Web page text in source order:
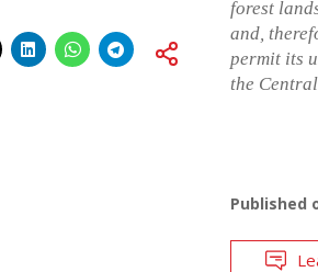
forest
and,
permit its
the
Published